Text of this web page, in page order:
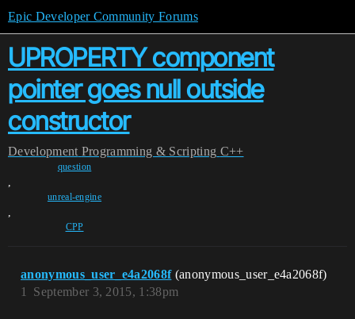
Epic Developer Community Forums
UPROPERTY component
pointer goes null outside
constructor
Development Programming & Scripting C++
question
,
unreal-engine
,
CPP
anonymous_user_e4a2068f (anonymous_user_e4a2068f)
September 3, 2015, 1:38pm
1